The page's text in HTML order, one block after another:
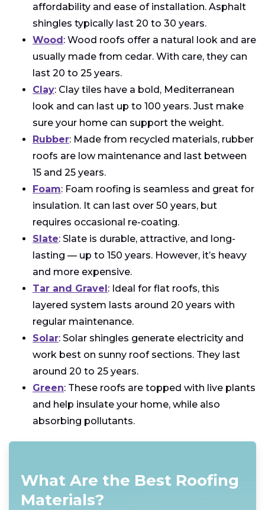
affordability and ease of installation. Asphalt
shingles typically last 20 to 30 years.
Wood: Wood roofs offer a natural look and are
usually made from cedar. With care, they can
last 20 to 25 years.
Clay: Clay tiles have a bold, Mediterranean
look and can last up to 100 years. Just make
sure your home can support the weight.
Rubber: Made from recycled materials, rubber
roofs are low maintenance and last between
15 and 25 years.
Foam: Foam roofing is seamless and great for
insulation. It can last over 50 years, but
requires occasional re-coating.
Slate: Slate is durable, attractive, and long-
lasting — up to 150 years. However, it’s heavy
and more expensive.
Tar and Gravel: Ideal for flat roofs, this
layered system lasts around 20 years with
regular maintenance.
Solar: Solar shingles generate electricity and
work best on sunny roof sections. They last
around 20 to 25 years.
Green: These roofs are topped with live plants
and help insulate your home, while also
absorbing pollutants.
What Are the Best Roofing
Materials?